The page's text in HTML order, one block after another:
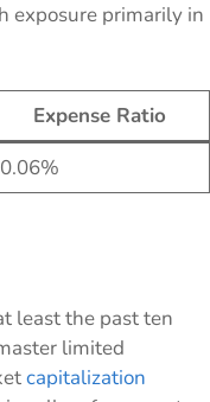
exposure primarily in
Expense Ratio
0.06%
least the past ten
limited
capitalization